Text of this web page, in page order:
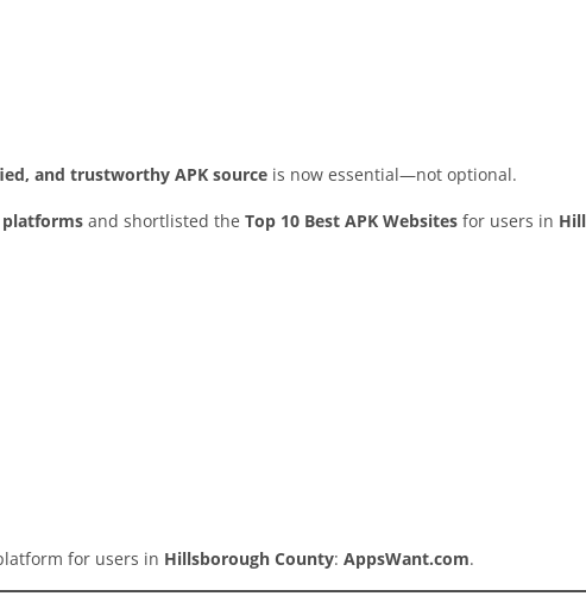
and trustworthy APK source is now essential—not optional.
platforms and shortlisted the Top 10 Best APK Websites for users in
for users in Hillsborough County: AppsWant.com.